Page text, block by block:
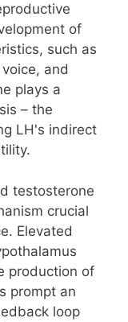
of
such as
and
plays a
– the
LH's indirect
testosterone
crucial
Elevated
production of
prompt an
loop